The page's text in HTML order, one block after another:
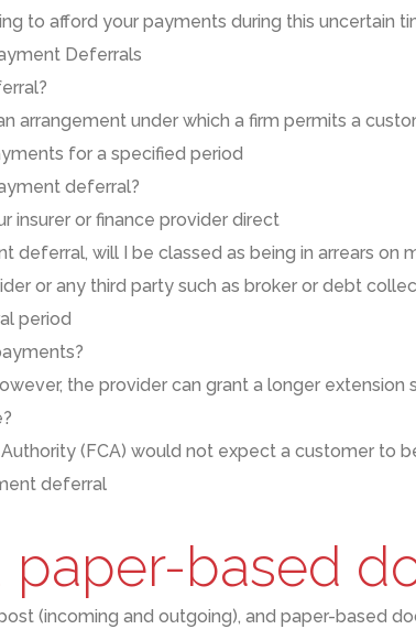
to afford your payments during this uncertain
Deferrals
arrangement under which a firm permits a
for a specified period
deferral?
insurer or finance provider direct
deferral, will I be classed as being in arrears on
or any third party such as broker or debt
period
the provider can grant a longer extension
(FCA) would not expect a customer to
deferral
paper-based
(incoming and outgoing), and paper-based